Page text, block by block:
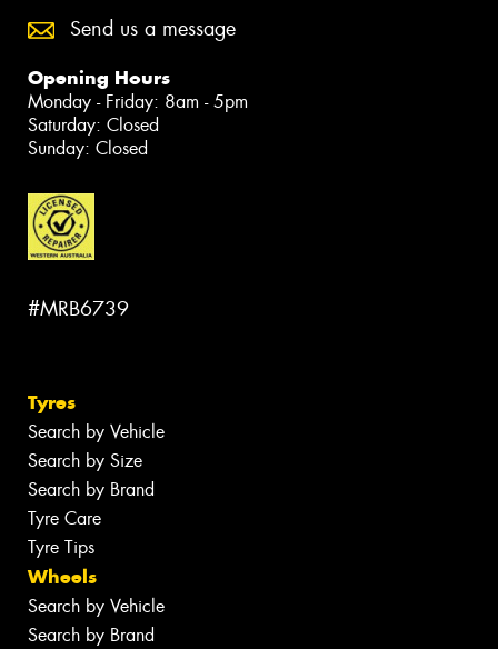
Send us a message
Opening Hours
Monday - Friday: 8am - 5pm
Saturday: Closed
Sunday: Closed
#MRB6739
Tyres
Search by Vehicle
Search by Size
Search by Brand
Tyre Care
Tyre Tips
Wheels
Search by Vehicle
Search by Brand